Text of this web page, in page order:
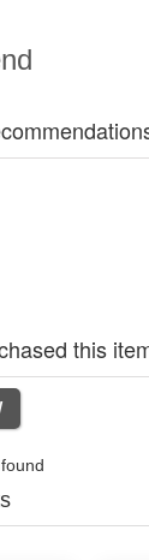
this